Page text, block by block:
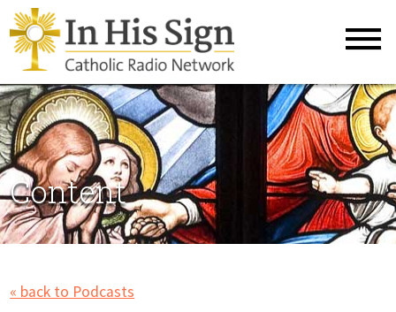
Content
« back to Podcasts